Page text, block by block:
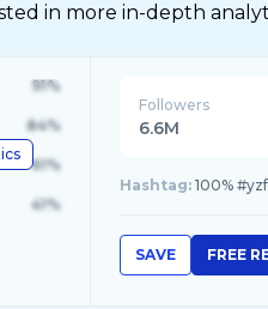
in more in-depth
91%
84%
61%
41%
Followers
6.6M
Hashtag: 100%
SAVE FREE